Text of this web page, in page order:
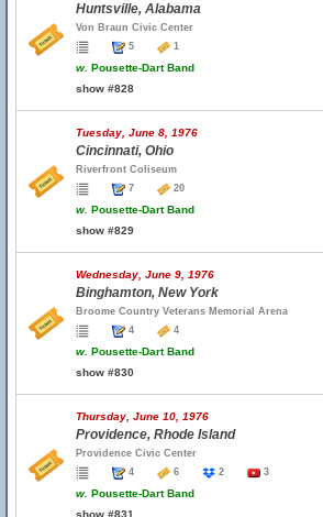
Huntsville, Alabama
Von Braun Civic Center
5
1
w. Pousette-Dart Band
show #828
Tuesday, June 8, 1976
Cincinnati, Ohio
Riverfront Coliseum
7
20
w. Pousette-Dart Band
show #829
Wednesday, June 9, 1976
Binghamton, New York
Broome Country Veterans Memorial Arena
4
4
w. Pousette-Dart Band
show #830
Thursday, June 10, 1976
Providence, Rhode Island
Providence Civic Center
4
6 2 3
w. Pousette-Dart Band
show #831